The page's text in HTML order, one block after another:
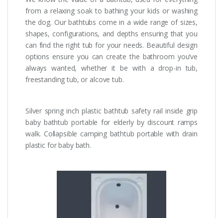
from a relaxing soak to bathing your kids or washing
the dog. Our bathtubs come in a wide range of sizes,
shapes, configurations, and depths ensuring that you
can find the right tub for your needs. Beautiful design
options ensure you can create the bathroom you’ve
always wanted, whether it be with a drop-in tub,
freestanding tub, or alcove tub.
Silver spring inch plastic bathtub safety rail inside grip
baby bathtub portable for elderly by discount ramps
walk. Collapsible camping bathtub portable with drain
plastic for baby bath.